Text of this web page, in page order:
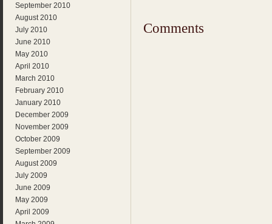
September 2010
August 2010
July 2010
June 2010
May 2010
April 2010
March 2010
February 2010
January 2010
December 2009
November 2009
October 2009
September 2009
August 2009
July 2009
June 2009
May 2009
April 2009
Comments